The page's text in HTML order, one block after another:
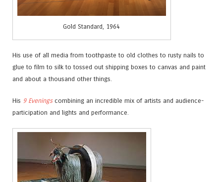
Gold Standard, 1964
His use of all media from toothpaste to old clothes to rusty nails to
glue to film to silk to tossed out shipping boxes to canvas and paint
and about a thousand other things.
His 9 Eveningscombining an incredible mix of artists and audience-
participation and lights and performance.